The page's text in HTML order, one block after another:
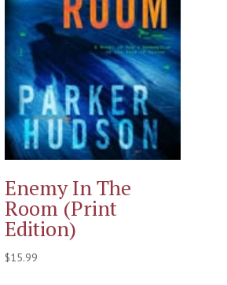
Enemy In The
Room (Print
Edition)
$15.99